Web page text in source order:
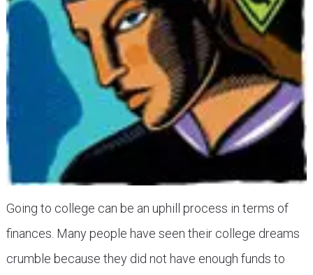
Going to college can be an uphill process in terms of
finances. Many people have seen their college dreams
crumble because they did not have enough funds to